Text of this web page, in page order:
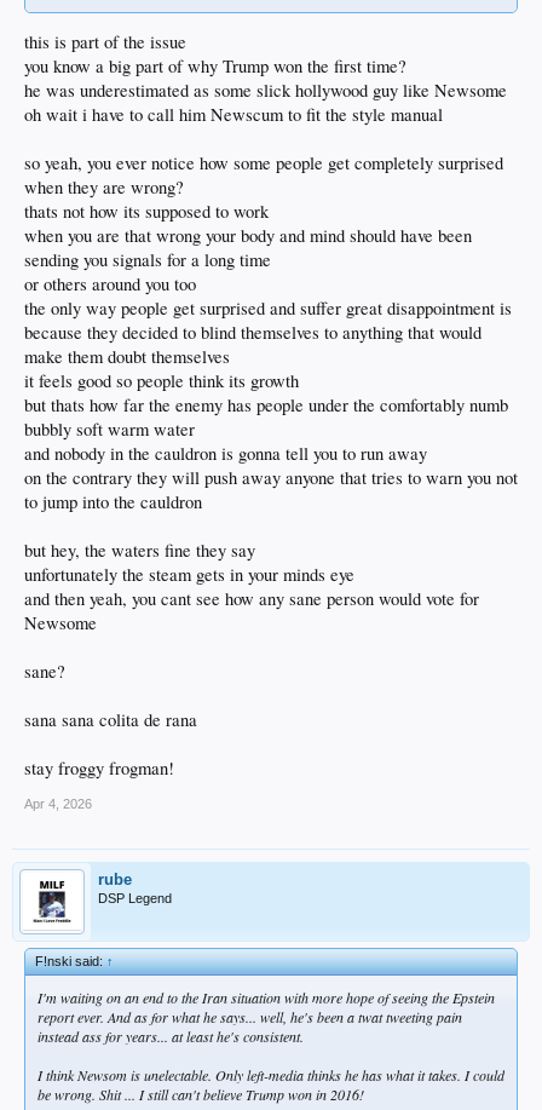
this is part of the issue
you know a big part of why Trump won the first time?
he was underestimated as some slick hollywood guy like Newsome
oh wait i have to call him Newscum to fit the style manual
so yeah, you ever notice how some people get completely surprised
when they are wrong?
thats not how its supposed to work
when you are that wrong your body and mind should have been
sending you signals for a long time
or others around you too
the only way people get surprised and suffer great disappointment is
because they decided to blind themselves to anything that would
make them doubt themselves
it feels good so people think its growth
but thats how far the enemy has people under the comfortably numb
bubbly soft warm water
and nobody in the cauldron is gonna tell you to run away
on the contrary they will push away anyone that tries to warn you not
to jump into the cauldron
but hey, the waters fine they say
unfortunately the steam gets in your minds eye
and then yeah, you cant see how any sane person would vote for
Newsome
sane?
sana sana colita de rana
stay froggy frogman!
Apr 4, 2026
rube
DSP Legend
F!nski said:↑
I'm waiting on an end to the Iran situation with more hope of seeing the Epstein
report ever. And as for what he says... well, he's been a twat tweeting pain
instead ass for years... at least he's consistent.
I think Newsom is unelectable. Only left-media thinks he has what it takes. I could
be wrong. Shit ... I still can't believe Trump won in 2016!